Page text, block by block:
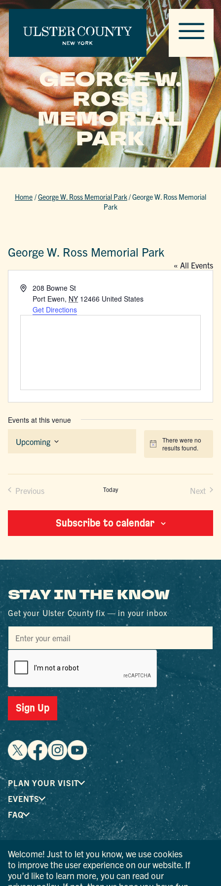
GEORGE W.
ROSS
MEMORIAL
PARK
Home /George W. Ross Memorial Park/George W. Ross Memorial
Park
George W. Ross Memorial Park
« All Events
Address208 Bowne St
Port Ewen, NY 12466 United States
Get Directions
Events at this venue
Notice
There were no
results found.
Upcoming
Select
Previous Today Next
Subscribe to calendar
STAY IN THE KNOW
Get your Ulster County fix — in your inbox
Sign Up
PLAN YOUR VISIT
EVENTS
FAQ
® I LOVE NEW YORK is a registered trademark and service
mark of the New York State Department of Economic
Development; used with permission.
Welcome! Just to let you know, we use cookies
to improve the user experience on our website. If
you’d like to learn more, you can read our